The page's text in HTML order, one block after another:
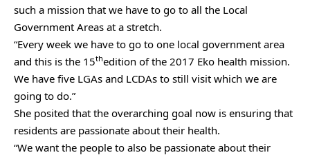
such a mission that we have to go to all the Local
Government Areas at a stretch.
“Every week we have to go to one local government area
and this is the 15thedition of the 2017 Eko health mission.
We have five LGAs and LCDAs to still visit which we are
going to do.”
She posited that the overarching goal now is ensuring that
residents are passionate about their health.
“We want the people to also be passionate about their